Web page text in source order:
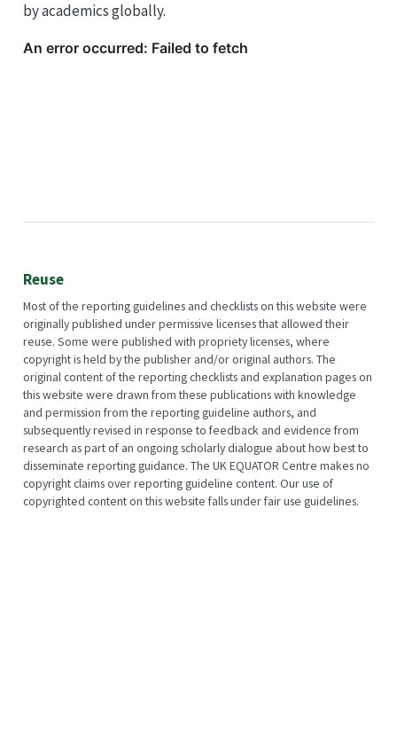
by academics globally.
Reuse
Most of the reporting guidelines and checklists on this website were
originally published under permissive licenses that allowed their
reuse. Some were published with propriety licenses, where
copyright is held by the publisher and/or original authors. The
original content of the reporting checklists and explanation pages on
this website were drawn from these publications with knowledge
and permission from the reporting guideline authors, and
subsequently revised in response to feedback and evidence from
research as part of an ongoing scholarly dialogue about how best to
disseminate reporting guidance. The UK EQUATOR Centre makes no
copyright claims over reporting guideline content. Our use of
copyrighted content on this website falls under fair use guidelines.